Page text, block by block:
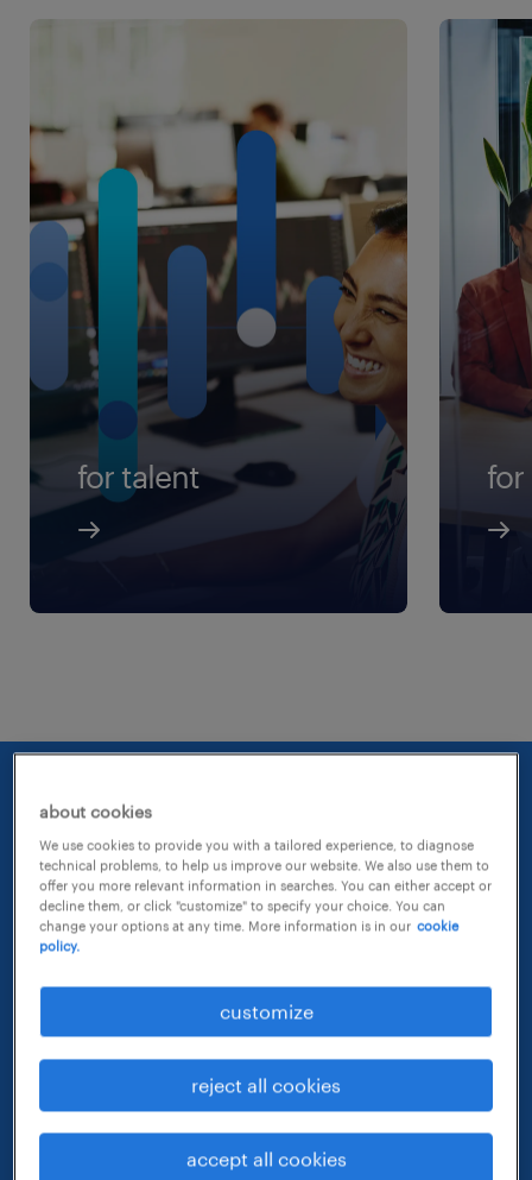
for talent for
65 years of growing
about cookies
We use cookies to provide you with a tailored experience, to diagnose
technical problems, to help us improve our website. We also use them to
offer you more relevant information in searches. You can either accept or
decline them, or click "customize" to specify your choice. You can
change your options at any time. More information is in our cookie
policy.
customize
reject all cookies
accept all cookies